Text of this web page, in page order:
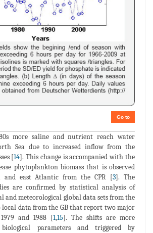
Go to
more saline and nutrient reach water
Sea due to increased inflow from the
[14]. This change is accompanied with the
phytoplankton biomass that is observed
and east Atlantic from the CPR [3]. The
are confirmed by statistical analysis of
and meteorological global data sets from the
local data from the GB that report two major
and 1988 [1,15]. The shifts are more
parameters and triggered by